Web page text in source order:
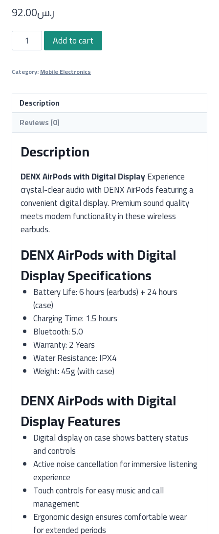
ر.س92.00
DENX
AirPods
Digital
Display
2-
Year
quantity
Add to cart
Category:Mobile Electronics
Description
Reviews (0)
Description
DENX AirPods with Digital DisplayExperience
crystal-clear audio with DENX AirPods featuring a
convenient digital display. Premium sound quality
meets modern functionality in these wireless
earbuds.
DENX AirPods with Digital
Display Specifications
Battery Life: 6 hours (earbuds) + 24 hours
(case)
Charging Time: 1.5 hours
Bluetooth: 5.0
Warranty: 2 Years
Water Resistance: IPX4
Weight: 45g (with case)
DENX AirPods with Digital
Display Features
Digital display on case shows battery status
and controls
Active noise cancellation for immersive listening
experience
Touch controls for easy music and call
management
Ergonomic design ensures comfortable wear
for extended periods